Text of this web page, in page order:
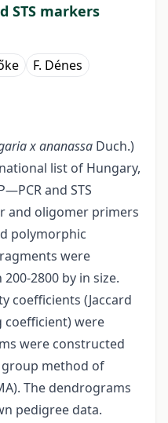
STS markers
F. Dénes
x ananassa Duch.)
list of Hungary,
and STS
and oligomer primers
polymorphic
were
2800 by in size.
coefficients (Jaccard
coefficient) were
were constructed
method of
The dendrograms
pedigree data.